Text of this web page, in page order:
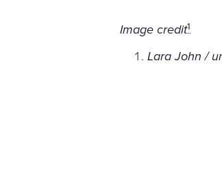
Image credit1
Lara John /